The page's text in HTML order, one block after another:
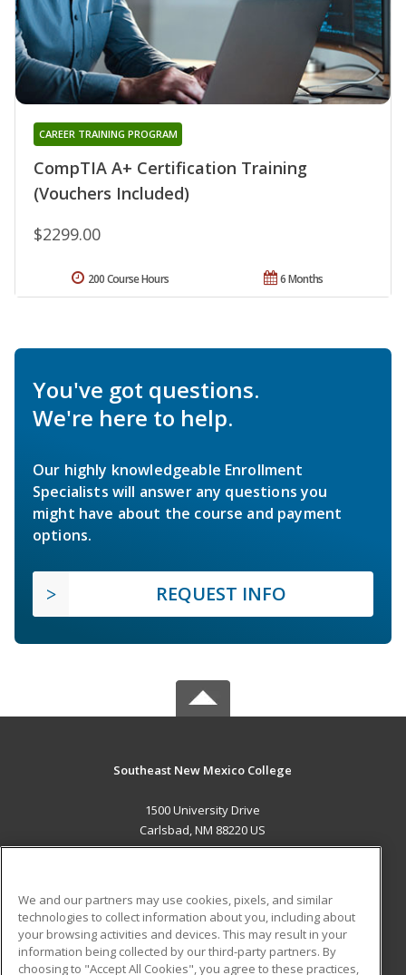
CompTIA A+ Certification Training
(Vouchers Included)
CAREER TRAINING PROGRAM
$2299.00
6 Months
200 Course Hours
You've got questions.
We're here to help.
Our highly knowledgeable Enrollment
Specialists will answer any questions you
might have about the course and payment
options.
REQUEST INFO
Southeast New Mexico College
1500 University Drive
Carlsbad, NM 88220 US
ADDITIONAL RESOURCES
Military
Student Blog
We and our partners may use cookies, pixels, and similar
technologies to collect information about you, including about
your browsing activities and devices. This may result in your
information being collected by our third-party partners. By
choosing to "Accept All Cookies", you agree to these practices,